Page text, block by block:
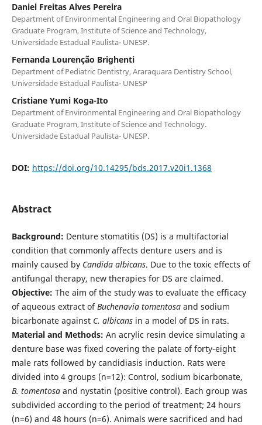
Daniel Freitas Alves Pereira
Department of Environmental Engineering and Oral Biopathology
Graduate Program, Institute of Science and Technology,
Universidade Estadual Paulista- UNESP.
Fernanda Lourenção Brighenti
Department of Pediatric Dentistry, Araraquara Dentistry School,
Universidade Estadual Paulista- UNESP
Cristiane Yumi Koga-Ito
Department of Environmental Engineering and Oral Biopathology
Graduate Program, Institute of Science and Technology.
Universidade Estadual Paulista- UNESP.
DOI: https://doi.org/10.14295/bds.2017.v20i1.1368
Abstract
Background: Denture stomatitis (DS) is a multifactorial
condition that commonly affects denture users and is
mainly caused by Candida albicans. Due to the toxic effects of
antifungal therapy, new therapies for DS are claimed.
Objective: The aim of the study was to evaluate the efficacy
of aqueous extract ofBuchenavia tomentosaand sodium
bicarbonate against C. albicansin a model of DS in rats.
Material and Methods: An acrylic resin device simulating a
denture base was fixed covering the palate of forty-eight
male rats followed by candidiasis induction. Rats were
divided into 4 groups (n=12): Control, sodium bicarbonate,
B. tomentosaand nystatin (positive control). Each group was
subdivided according to the period of treatment; 24 hours
(n=6) and 48 hours (n=6). Animals were sacrificed and had